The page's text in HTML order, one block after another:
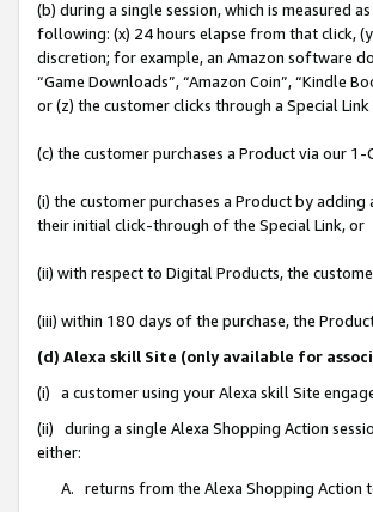
(b) during a single session, which is measured
following: (x) 24 hours elapse from that click,
discretion; for example, an Amazon software
“Game Downloads”, “Amazon Coin”, “Kindle
or (z) the customer clicks through a Special
(c) the customer purchases a Product via our
(i) the customer purchases a Product by
their initial click-through of the Special Link, or
(ii) with respect to Digital Products, the
(iii) within 180 days of the purchase, the
(d) Alexa skill Site (only available for
(i) a customer using your Alexa skill Site
(ii) during a single Alexa Shopping Action
either:
A. returns from the Alexa Shopping Action